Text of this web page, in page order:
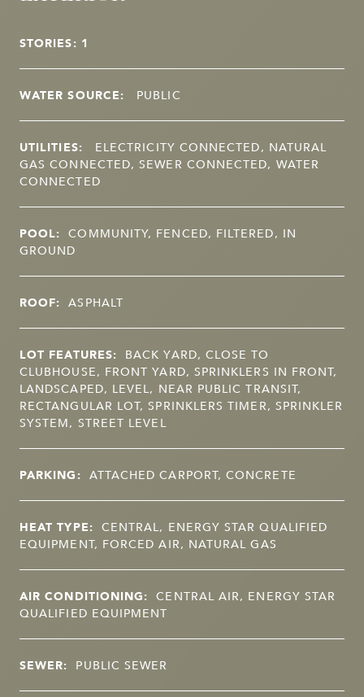
STORIES: 1
WATER SOURCE: PUBLIC
UTILITIES:
ELECTRICITY CONNECTED, NATURAL
GAS CONNECTED, SEWER CONNECTED, WATER
CONNECTED
POOL: COMMUNITY, FENCED, FILTERED, IN
GROUND
ROOF: ASPHALT
LOT FEATURES: BACK YARD, CLOSE TO
CLUBHOUSE, FRONT YARD, SPRINKLERS IN FRONT,
LANDSCAPED, LEVEL, NEAR PUBLIC TRANSIT,
RECTANGULAR LOT, SPRINKLERS TIMER, SPRINKLER
SYSTEM, STREET LEVEL
PARKING: ATTACHED CARPORT, CONCRETE
HEAT TYPE: CENTRAL, ENERGY STAR QUALIFIED
EQUIPMENT, FORCED AIR, NATURAL GAS
AIR CONDITIONING: CENTRAL AIR, ENERGY STAR
QUALIFIED EQUIPMENT
SEWER: PUBLIC SEWER